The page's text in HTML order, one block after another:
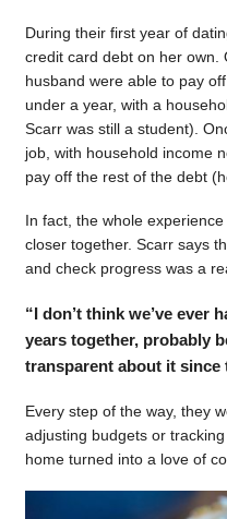
During their first year of
credit card debt on her own.
husband were able to pay
under a year, with a
Scarr was still a student).
job, with household income
pay off the rest of the debt
In fact, the whole
closer together. Scarr says
and check progress was a
“I don’t think we’ve ever
years together, probably
transparent about it since
Every step of the way, they
adjusting budgets or
home turned into a love of